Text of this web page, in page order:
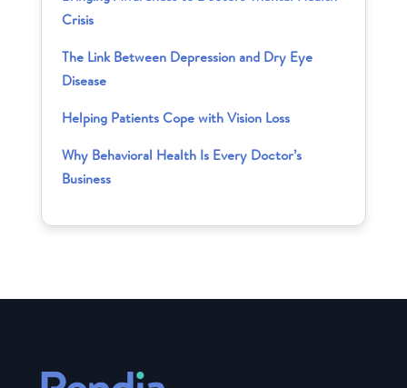
Crisis
The Link Between Depression and Dry Eye
Disease
Helping Patients Cope with Vision Loss
Why Behavioral Health Is Every Doctor’s
Business